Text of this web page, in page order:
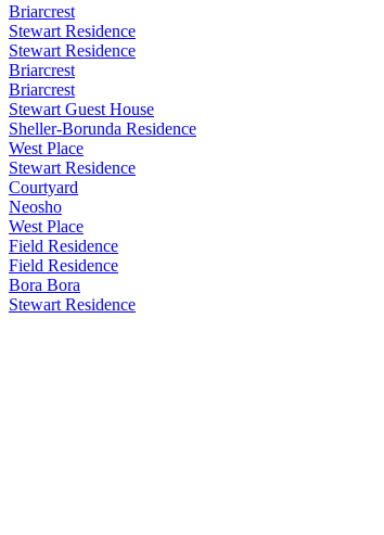
Briarcrest
Stewart Residence
Stewart Residence
Briarcrest
Briarcrest
Stewart Guest House
Sheller-Borunda Residence
West Place
Stewart Residence
Courtyard
Neosho
West Place
Field Residence
Field Residence
Bora Bora
Stewart Residence